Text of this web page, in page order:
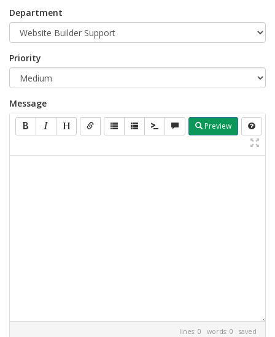
Department
Priority
Message
Preview
lines: 0 words: 0 saved